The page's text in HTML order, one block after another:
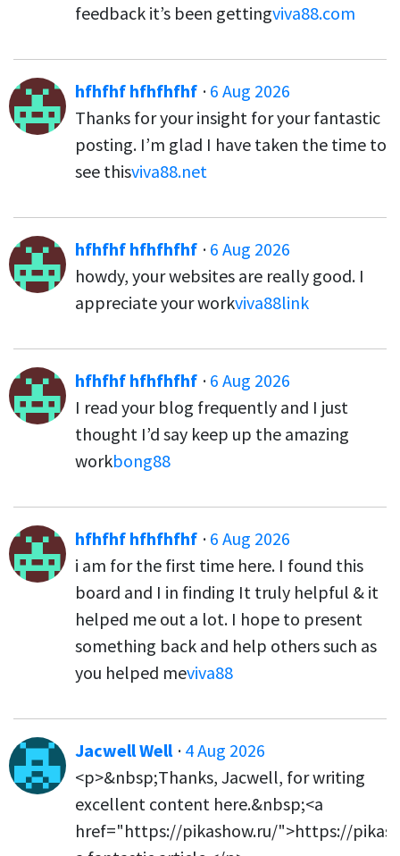
feedback it’s been gettingviva88.com
hfhfhf hfhfhfhf · 6 Aug 2026
Thanks for your insight for your fantastic
posting. I’m glad I have taken the time to
see thisviva88.net
hfhfhf hfhfhfhf · 6 Aug 2026
howdy, your websites are really good. I
appreciate your workviva88link
hfhfhf hfhfhfhf · 6 Aug 2026
I read your blog frequently and I just
thought I’d say keep up the amazing
workbong88
hfhfhf hfhfhfhf · 6 Aug 2026
i am for the first time here. I found this
board and I in finding It truly helpful & it
helped me out a lot. I hope to present
something back and help others such as
you helped meviva88
Jacwell Well · 4 Aug 2026
<p>&nbsp;Thanks, Jacwell, for writing
excellent content here.&nbsp;<a
href="https://pikashow.ru/">https://